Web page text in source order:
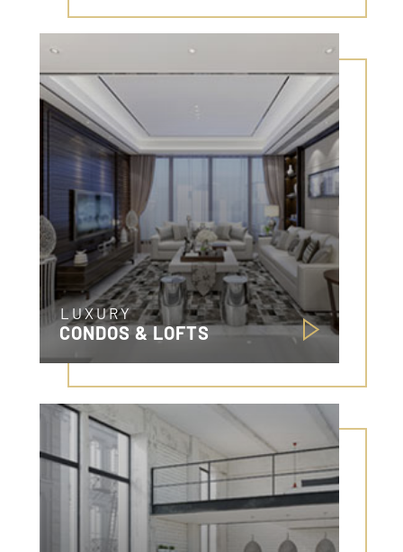
LUXURY
CONDOS & LOFTS